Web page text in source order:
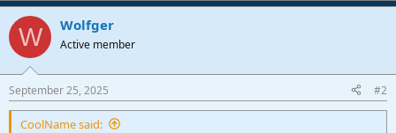
W Wolfger
Active member
September 25, 2025 #2
CoolName said: